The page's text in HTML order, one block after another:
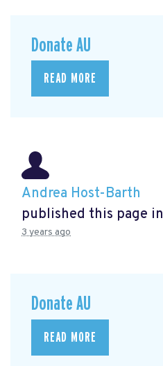
Donate AU
READ MORE
Andrea Host-Barth
published this page in
3 years ago
Donate AU
READ MORE